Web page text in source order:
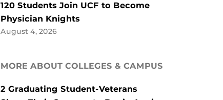
120 Students Join UCF to Become
Physician Knights
August 4, 2026
MORE ABOUT COLLEGES & CAMPUS
2 Graduating Student-Veterans